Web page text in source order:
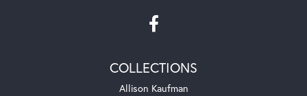
COLLECTIONS
Allison Kaufman